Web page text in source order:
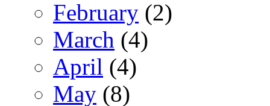
February (2)
March (4)
April (4)
May (8)